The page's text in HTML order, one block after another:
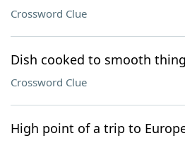
Crossword Clue
Dish cooked to smooth
Crossword Clue
High point of a trip to